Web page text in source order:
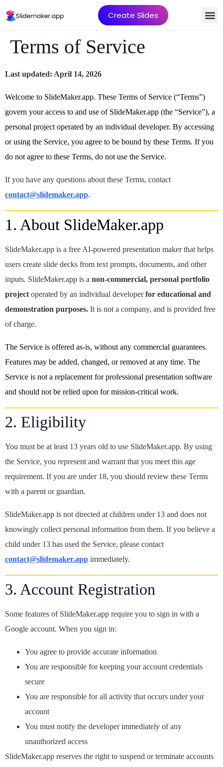
Create Slides
Terms of Service
Last updated: April 14, 2026
Welcome to SlideMaker.app. These Terms of Service (“Terms”)
govern your access to and use of SlideMaker.app (the “Service”), a
personal project operated by an individual developer. By accessing
or using the Service, you agree to be bound by these Terms. If you
do not agree to these Terms, do not use the Service.
If you have any questions about these Terms, contact
contact@slidemaker.app.
1. About SlideMaker.app
SlideMaker.app is a free AI-powered presentation maker that helps
users create slide decks from text prompts, documents, and other
inputs. SlideMaker.app is a non-commercial, personal portfolio
project operated by an individual developerfor educational and
demonstration purposes. It is not a company, and is provided free
of charge.
The Service is offered as-is, without any commercial guarantees.
Features may be added, changed, or removed at any time. The
Service is not a replacement for professional presentation software
and should not be relied upon for mission-critical work.
2. Eligibility
You must be at least 13 years old to use SlideMaker.app. By using
the Service, you represent and warrant that you meet this age
requirement. If you are under 18, you should review these Terms
with a parent or guardian.
SlideMaker.app is not directed at children under 13 and does not
knowingly collect personal information from them. If you believe a
child under 13 has used the Service, please contact
contact@slidemaker.app immediately.
3. Account Registration
Some features of SlideMaker.app require you to sign in with a
Google account. When you sign in:
You agree to provide accurate information
You are responsible for keeping your account credentials
secure
You are responsible for all activity that occurs under your
account
You must notify the developer immediately of any
unauthorized access
SlideMaker.app reserves the right to suspend or terminate accounts